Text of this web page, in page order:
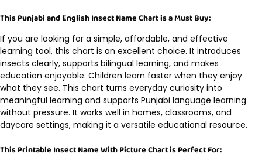
This Punjabi and English Insect Name Chart is a Must Buy:
If you are looking for a simple, affordable, and effective
learning tool, this chart is an excellent choice. It introduces
insects clearly, supports bilingual learning, and makes
education enjoyable. Children learn faster when they enjoy
what they see. This chart turns everyday curiosity into
meaningful learning and supports Punjabi language learning
without pressure. It works well in homes, classrooms, and
daycare settings, making it a versatile educational resource.
This Printable Insect Name With Picture Chart is Perfect For: